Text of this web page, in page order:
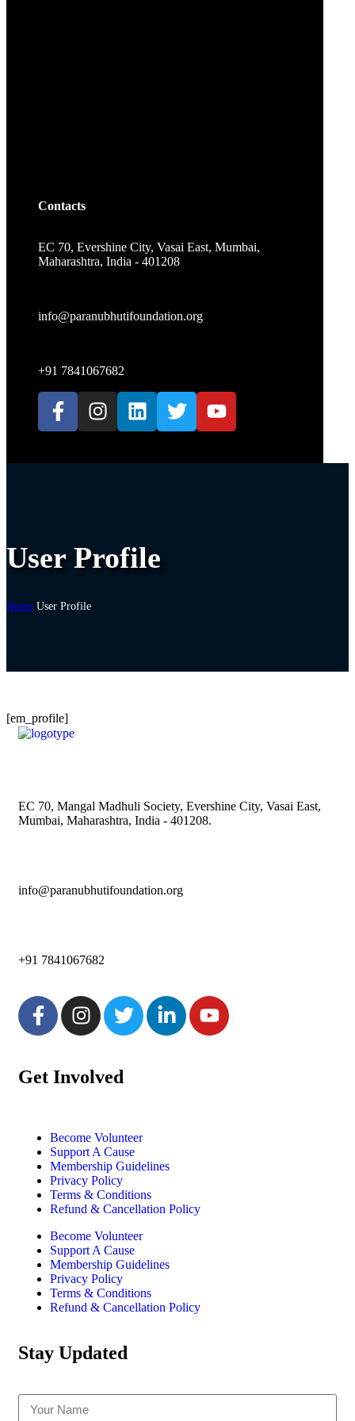
Contacts
EC 70, Evershine City, Vasai East, Mumbai,
Maharashtra, India - 401208
info@paranubhutifoundation.org
+91 7841067682
User Profile
Home User Profile
[em_profile]
EC 70, Mangal Madhuli Society, Evershine City, Vasai East,
Mumbai, Maharashtra, India - 401208.
info@paranubhutifoundation.org
+91 7841067682
Get Involved
Become Volunteer
Support A Cause
Membership Guidelines
Privacy Policy
Terms & Conditions
Refund & Cancellation Policy
Become Volunteer
Support A Cause
Membership Guidelines
Privacy Policy
Terms & Conditions
Refund & Cancellation Policy
Stay Updated